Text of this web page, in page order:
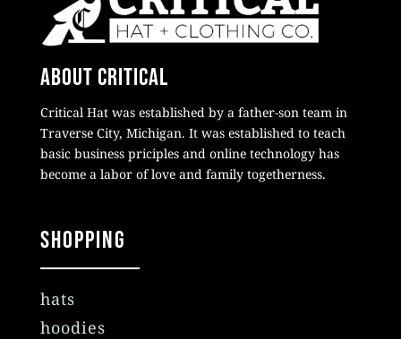
About Critical
Critical Hat was established by a father-son team in
Traverse City, Michigan. It was established to teach
basic business priciples and online technology has
become a labor of love and family togetherness.
Shopping
hats
hoodies